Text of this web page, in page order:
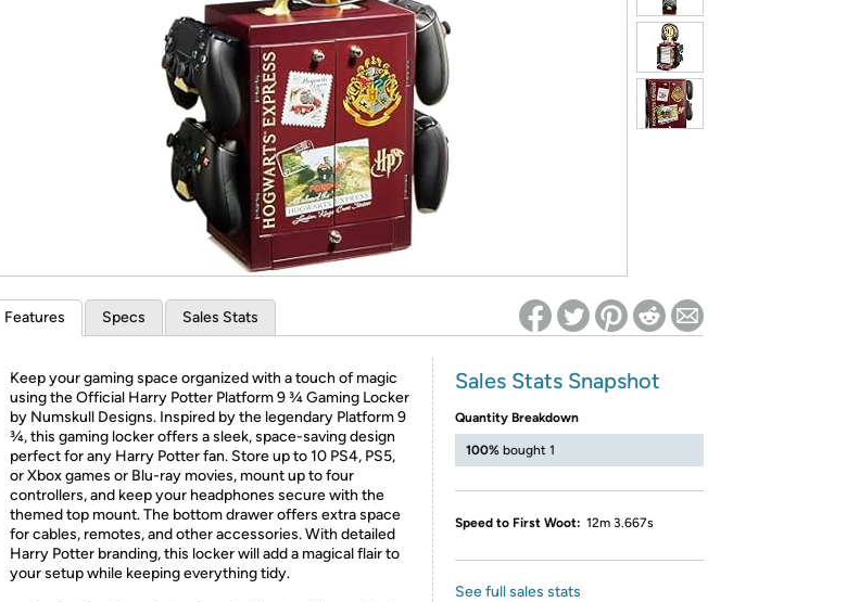
*Re-login required on Woot! for benefits to take effect
Features Specs Sales Stats
Keep your gaming space organized with a touch of magic
using the Official Harry Potter Platform 9 ¾ Gaming Locker
by Numskull Designs. Inspired by the legendary Platform 9
¾, this gaming locker offers a sleek, space-saving design
perfect for any Harry Potter fan. Store up to 10 PS4, PS5,
or Xbox games or Blu-ray movies, mount up to four
controllers, and keep your headphones secure with the
themed top mount. The bottom drawer offers extra space
for cables, remotes, and other accessories. With detailed
Harry Potter branding, this locker will add a magical flair to
your setup while keeping everything tidy.
Sales Stats Snapshot
Quantity Breakdown
100% bought 1
Speed to First Woot: 12m 3.667s
See full sales stats